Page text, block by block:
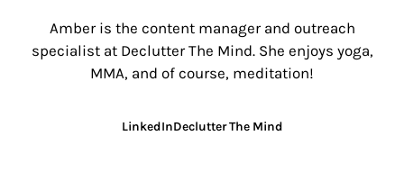
Amber is the content manager and outreach
specialist at Declutter The Mind. She enjoys yoga,
MMA, and of course, meditation!
LinkedInDeclutter The Mind